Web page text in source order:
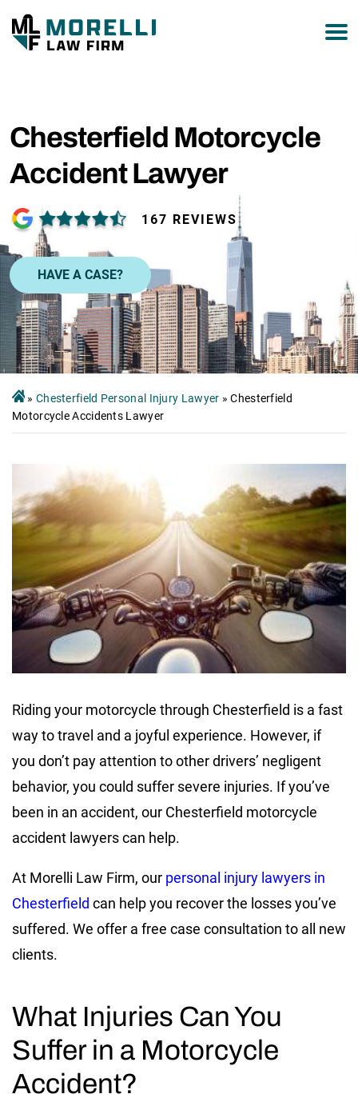
Chesterfield Motorcycle
Accident Lawyer
167 REVIEWS
HAVE A CASE?
» Chesterfield Personal Injury Lawyer »Chesterfield
Motorcycle Accidents Lawyer
Riding your motorcycle through Chesterfield is a fast
way to travel and a joyful experience. However, if
you don’t pay attention to other drivers’ negligent
behavior, you could suffer severe injuries. If you’ve
been in an accident, our Chesterfield motorcycle
accident lawyers can help.
At Morelli Law Firm, our personal injury lawyers in
Chesterfield can help you recover the losses you’ve
suffered. We offer a free case consultation to all new
clients.
What Injuries Can You
Suffer in a Motorcycle
Accident?